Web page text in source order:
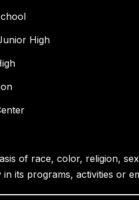
High
of race, color, religion,
its programs, activities or